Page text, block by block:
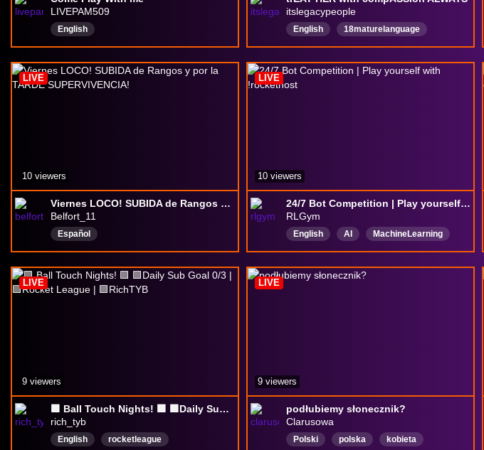
LIVEPAM509
English
itslegacypeople
English
18maturelanguage
Pokémon
420friendly
Drinking
DrinkingandGaming
Viernes LOCO! SUBIDA de Rangos y por la TARDE SUPERVIVENCIA!
Belfort_11
Español
LIVE
10 viewers
24/7 Bot Competition | Play yourself with !rockethost
RLGym
English AI MachineLearning
LIVE
10 viewers
🟪 Ball Touch Nights! 🟪 🟩Daily Sub Goal 0/3 | 🟪Rocket League | 🟪RichTYB
rich_tyb
English
rocketleague
LIVE
9 viewers
podłubiemy słonecznik?
Clarusowa
Polski polska
kobieta
LIVE
9 viewers